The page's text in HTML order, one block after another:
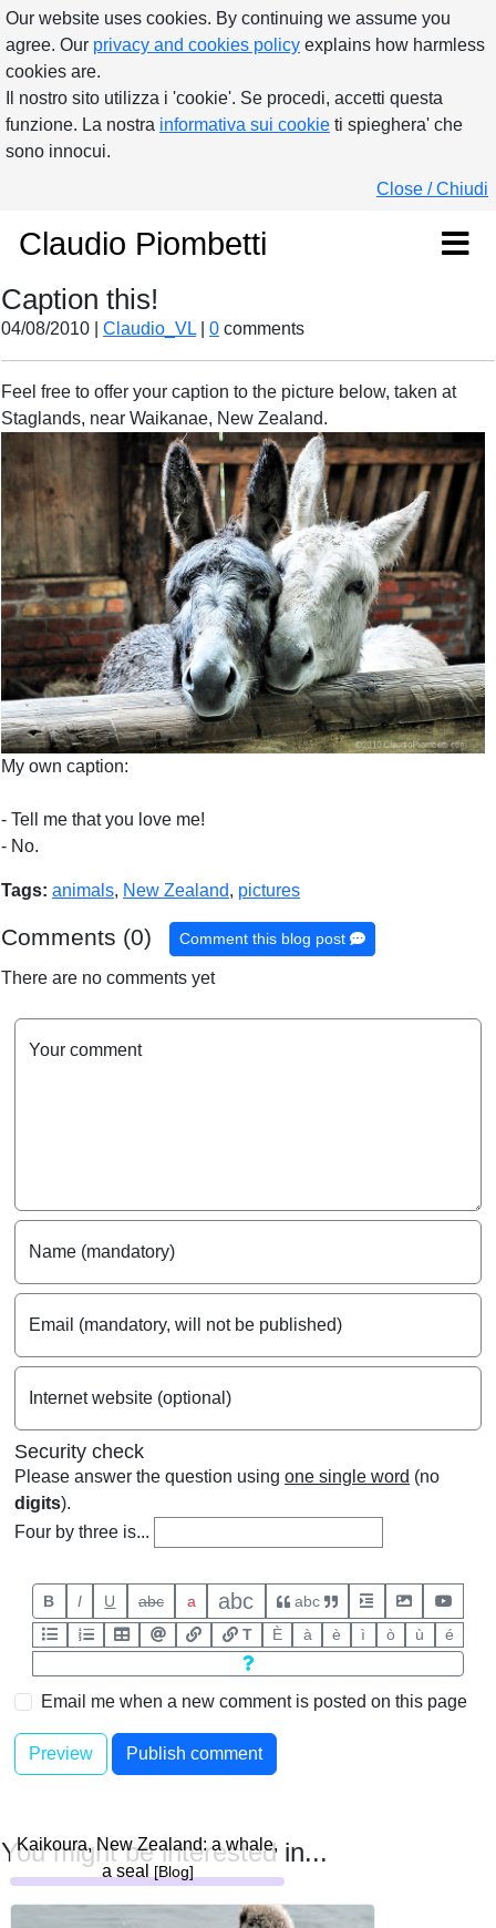
Our website uses cookies. By continuing we assume you
agree. Our privacy and cookies policy explains how harmless
cookies are.
Il nostro sito utilizza i 'cookie'. Se procedi, accetti questa
funzione. La nostra informativa sui cookie ti spieghera' che
sono innocui.
Close / Chiudi
Claudio Piombetti
Caption this!
04/08/2010 | Claudio_VL 0 comments
Feel free to offer your caption to the picture below, taken at
Staglands, near Waikanae, New Zealand.
My own caption:
- Tell me that you love me!
- No.
Tags: animals, New Zealand, pictures
Comments (0) Comment this blog post
There are no comments yet
Your comment
Name (mandatory)
Email (mandatory, will not be published)
Internet website (optional)
Security check
Please answer the question using one single word (no
digits).
Four by three is...
B I U abc a abc
abc
T
È à è ì ò ù é
Email me when a new comment is posted on this page
You might be interested in...
Kaikoura, New Zealand: a whale,
a seal [Blog]